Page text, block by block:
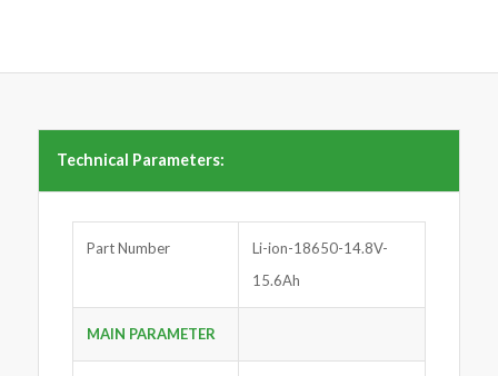
Technical Parameters:
Part Number
Li-ion-18650-14.8V-
15.6Ah
MAIN PARAMETER